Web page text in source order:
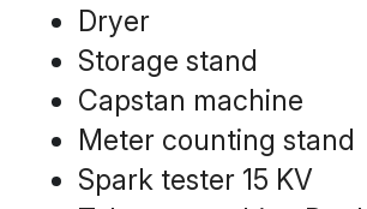
Dryer
Storage stand
Capstan machine
Meter counting stand
Spark tester 15 KV